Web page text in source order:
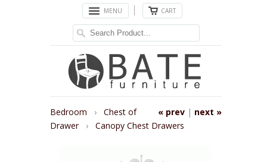
MENU CART
« prev | next »
Bedroom › Chest of
Drawer
› Canopy Chest Drawers